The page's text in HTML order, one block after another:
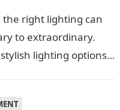
the right lighting can
to extraordinary.
lighting options